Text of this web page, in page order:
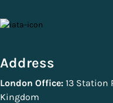
Address
London Office: 13 Station
Kingdom